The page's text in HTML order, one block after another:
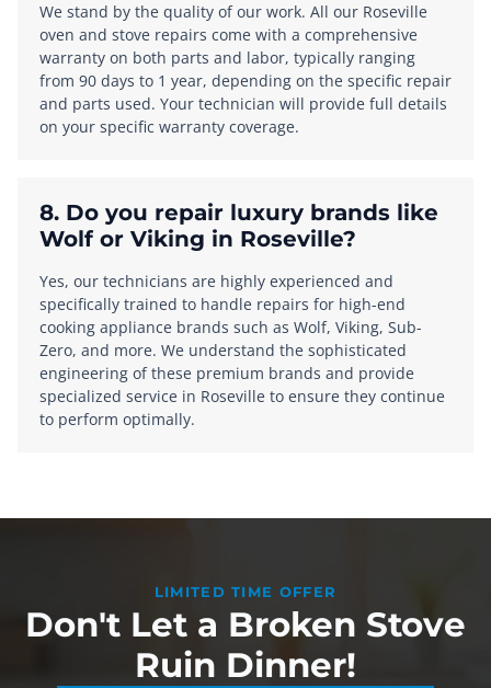
We stand by the quality of our work. All our Roseville
oven and stove repairs come with a comprehensive
warranty on both parts and labor, typically ranging
from 90 days to 1 year, depending on the specific repair
and parts used. Your technician will provide full details
on your specific warranty coverage.
8. Do you repair luxury brands like
Wolf or Viking in Roseville?
Yes, our technicians are highly experienced and
specifically trained to handle repairs for high-end
cooking appliance brands such as Wolf, Viking, Sub-
Zero, and more. We understand the sophisticated
engineering of these premium brands and provide
specialized service in Roseville to ensure they continue
to perform optimally.
LIMITED TIME OFFER
Don't Let a Broken Stove
Ruin Dinner!